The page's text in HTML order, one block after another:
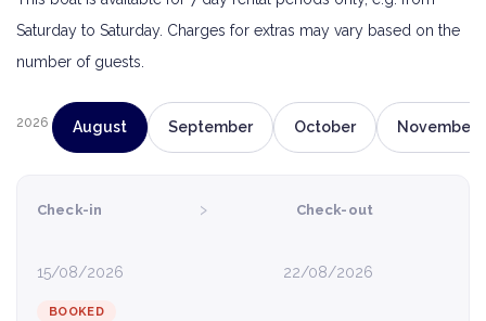
Saturday to Saturday. Charges for extras may vary based on the
number of guests.
2026 August September October November
Check-in
15/08/2026
› Check-out
22/08/2026
BOOKED